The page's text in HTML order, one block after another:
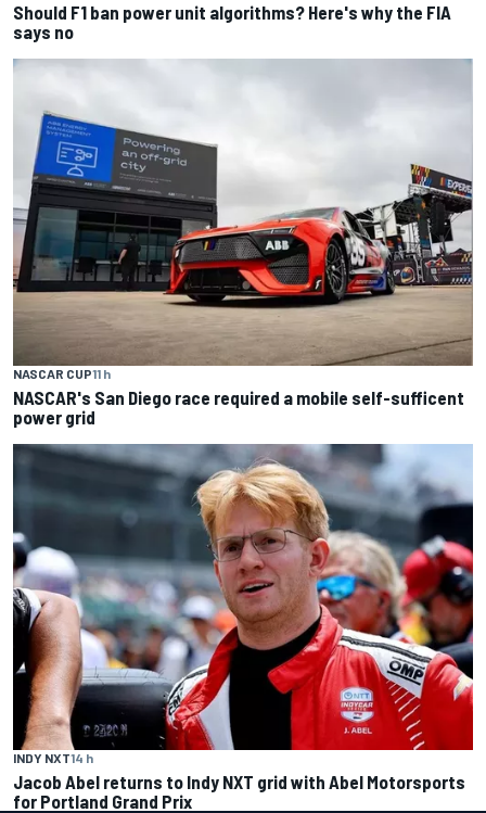
Should F1 ban power unit algorithms? Here's why the FIA
says no
NASCAR CUP11 h
NASCAR's San Diego race required a mobile self-sufficent
power grid
INDY NXT14 h
Jacob Abel returns to Indy NXT grid with Abel Motorsports
for Portland Grand Prix